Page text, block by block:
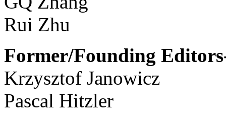
Rui Zhu
Former/Founding
Krzysztof Janowicz
Pascal Hitzler